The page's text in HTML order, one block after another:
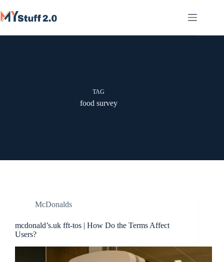
to
content
TAG
food survey
McDonalds
mcdonald’s.uk fft-tos | How Do the Terms Affect
Users?